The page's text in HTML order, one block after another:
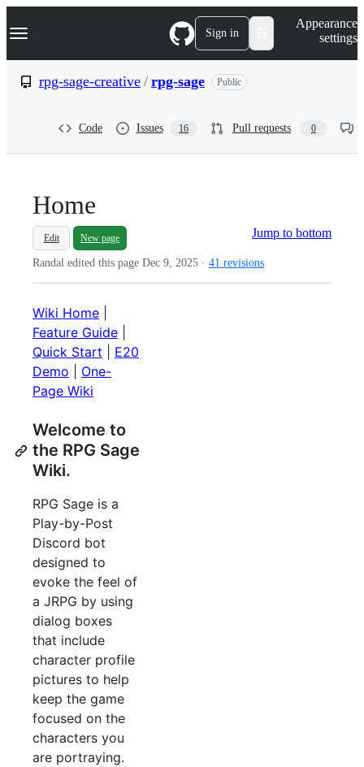
k
p
Navigation Menu Sign in
Appearance
settings
rpg-sage-creative / rpg-sage Public
Code Issues 16 Pull requests 0
Home
Jump to bottom
Edit New page
Randal edited this page Dec 9, 2025 · 41 revisions
Wiki Home
Feature Guide
Quick Start
E20
Demo
One-
Page Wiki
Welcome to
the RPG Sage
Wiki.
RPG Sage is a
Play-by-Post
Discord bot
designed to
evoke the feel of
a JRPG by using
dialog boxes
that include
character profile
pictures to help
keep the game
focused on the
characters you
are portraying.